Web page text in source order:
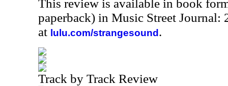
This review is available in book
paperback) in Music Street Journal:
at lulu.com/strangesound .
Track by Track Review